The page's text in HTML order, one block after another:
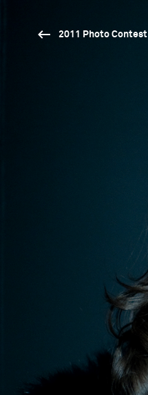
2011 Photo Contest